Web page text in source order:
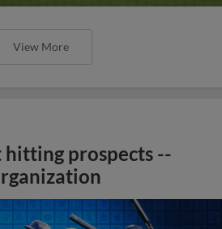
View More
prospects --